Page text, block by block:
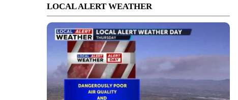
LOCAL ALERT WEATHER